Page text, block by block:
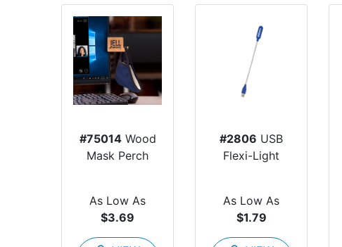
#75014Wood
Mask Perch
As Low As
$3.69
#2806 USB
Flexi-Light
As Low As
$1.79